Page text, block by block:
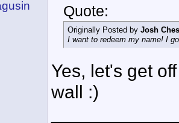
Quote:
Originally Posted by Josh
I want to redeem my name! I
Yes, let's get
wall :)